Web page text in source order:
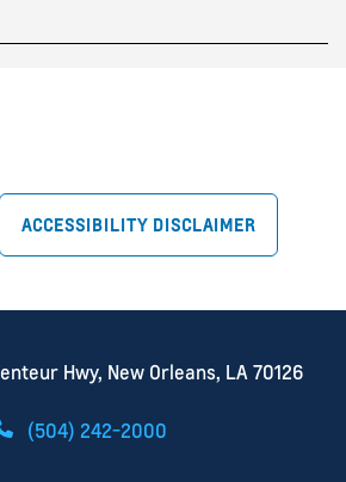
ACCESSIBILITY DISCLAIMER
Hwy, New Orleans, LA 70126
(504) 242-2000